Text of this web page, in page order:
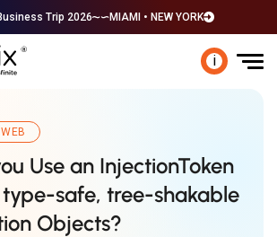
Trip 2026 MIAMI • NEW YORK
i
WEB
Use an InjectionToken
safe, tree-shakable
Objects?